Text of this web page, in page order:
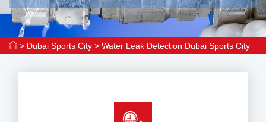
> Dubai Sports City > Water Leak Detection Dubai Sports City